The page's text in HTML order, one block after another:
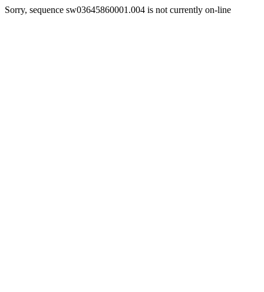
Sorry, sequence sw03645860001.004 is not currently on-line